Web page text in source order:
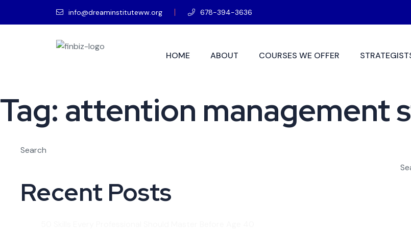
info@dreaminstituteww.org 678-394-3636
HOME ABOUT COURSES WE OFFER
Tag: attention management
Search
Recent Posts